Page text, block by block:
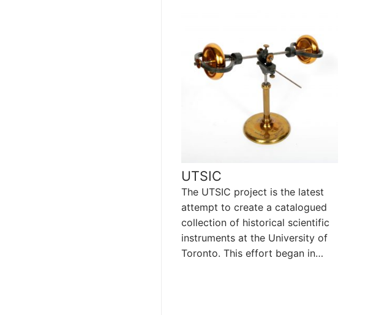
UTSIC
The UTSIC project is the latest
attempt to create a catalogued
collection of historical scientific
instruments at the University of
Toronto. This effort began in…